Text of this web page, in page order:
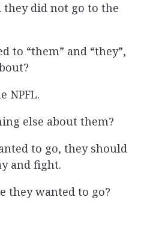
they did not go to the
to “them” and “they”,
NPFL.
else about them?
to go, they should
and fight.
they wanted to go?